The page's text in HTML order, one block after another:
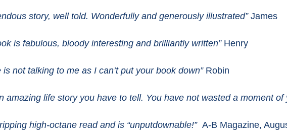
story, well told. Wonderfully and generously illustrated”James
is fabulous, bloody interesting and brilliantly written” Henry
is not talking to me as I can’t put your book down”Robin
amazing life story you have to tell. You have not wasted a moment of
high-octane read and is “unputdownable!” A-B Magazine,